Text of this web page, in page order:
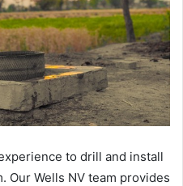
to drill and install
Our Wells NV team provides